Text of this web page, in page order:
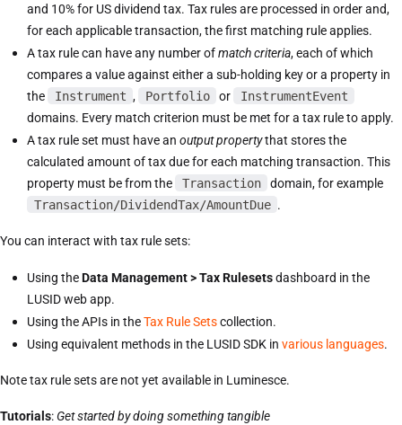
and 10% for US dividend tax. Tax rules are processed in order and,
for each applicable transaction, the first matching rule applies.
A tax rule can have any number ofmatch criteria, each of which
compares a value against either a sub-holding key or a property in
the
Instrument , Portfolio or
InstrumentEvent
domains. Every match criterion must be met for a tax rule to apply.
A tax rule set must have an output propertythat stores the
calculated amount of tax due for each matching transaction. This
property must be from the
Transaction
domain, for example
Transaction/DividendTax/AmountDue .
You can interact with tax rule sets:
Using theData Management > Tax Rulesetsdashboard in the
LUSID web app.
Using the APIs in theTax Rule Setscollection.
Using equivalent methods in the LUSID SDK in various languages.
Note tax rule sets are not yet available in Luminesce.
Tutorials: Get started by doing something tangible